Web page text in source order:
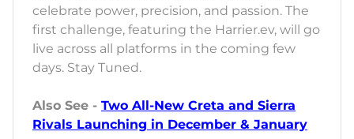
celebrate power, precision, and passion. The
first challenge, featuring the Harrier.ev, will go
live across all platforms in the coming few
days. Stay Tuned.
Also See - Two All-New Creta and Sierra
Rivals Launching in December & January